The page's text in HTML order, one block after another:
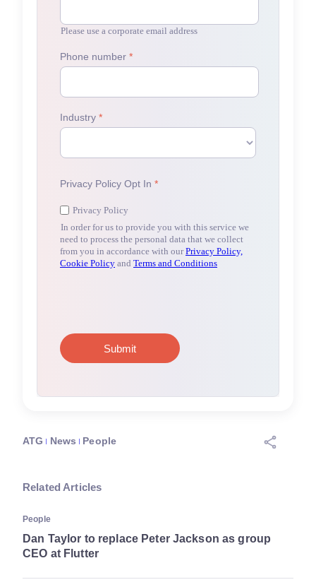
ATG News People
Related Articles
People
Dan Taylor to replace Peter Jackson as group
CEO at Flutter